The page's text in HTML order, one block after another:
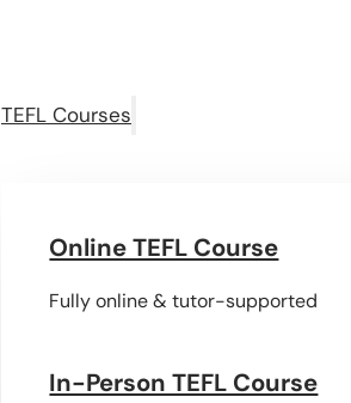
TEFL Courses
Online TEFL Course
Fully online & tutor-supported
In-Person TEFL Course